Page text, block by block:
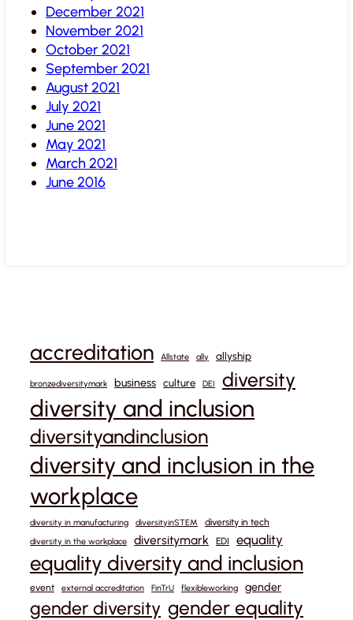
December 2021
November 2021
October 2021
September 2021
August 2021
July 2021
June 2021
May 2021
March 2021
June 2016
accreditation Allstate ally allyship
bronzediversitymark business culture DEI diversity
diversity and inclusion
diversityandinclusion
diversity and inclusion in the
workplace
diversity in manufacturing diversityinSTEM diversity in tech
diversity in the workplace diversitymark EDI equality
equality diversity and inclusion
event external accreditation FinTrU flexibleworking gender
gender diversity gender equality